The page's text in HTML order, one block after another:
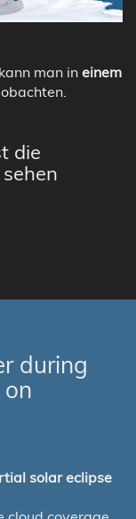
man in einem
die
during
solar eclipse